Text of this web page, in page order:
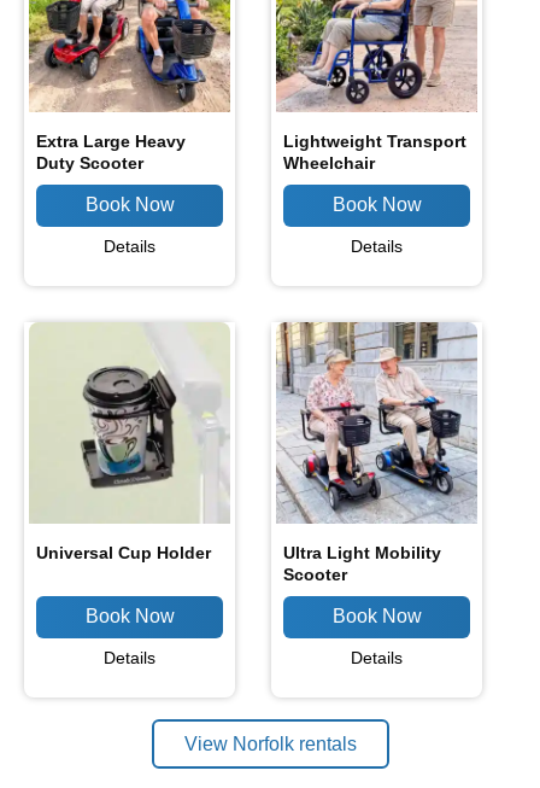
Extra Large Heavy
Duty Scooter
Details
Lightweight Transport
Wheelchair
Details
Universal Cup Holder
Details
Ultra Light Mobility
Scooter
Details
View Norfolk rentals